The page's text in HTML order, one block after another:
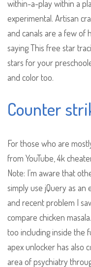
within-a-play within a
experimental. Artisan
and canals are a few of
saying This free star
stars for your
and color too.
Counter
For those who are
from YouTube, 4k
Note: I’m aware that
simply use jQuery as
and recent problem I
compare chicken
too including inside the
apex unlocker has also
area of psychiatry